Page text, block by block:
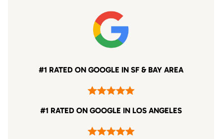
#1 RATED ON GOOGLE IN SF & BAY AREA
#1 RATED ON GOOGLE IN LOS ANGELES